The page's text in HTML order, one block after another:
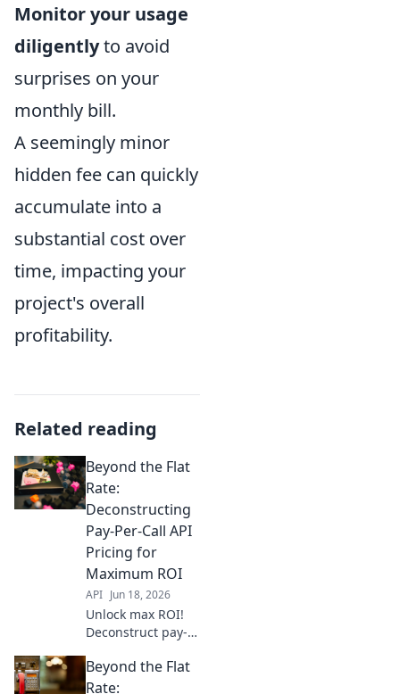
Monitor your usage
diligentlyto avoid
surprises on your
monthly bill.
A seemingly minor
hidden fee can quickly
accumulate into a
substantial cost over
time, impacting your
project's overall
profitability.
Related reading
Beyond the Flat
Rate:
Deconstructing
Pay-Per-Call API
Pricing for
Maximum ROI
API Jun 18, 2026
Unlock max ROI!
Deconstruct pay-
pricing & go
beyond flat rates.
Beyond the Flat
Rate: